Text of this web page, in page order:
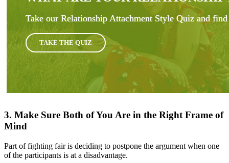
Take our Relationship Attachment Style Quiz and
TAKE THE QUIZ
3. Make Sure Both of You Are in the Right Frame of
Mind
Part of fighting fair is deciding to postpone the argument when one
of the participants is at a disadvantage.